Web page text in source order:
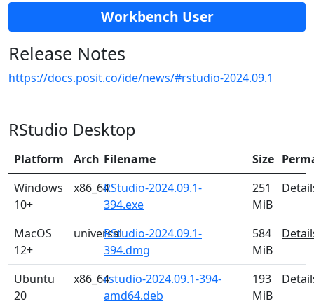
Workbench User
Release Notes
https://docs.posit.co/ide/news/#rstudio-2024.09.1
RStudio Desktop
Platform Arch Filename Size
Windows
10+
x86_64RStudio-2024.09.1-
394.exe
251
MiB
MacOS
12+
universalRStudio-2024.09.1-
394.dmg
584
MiB
Ubuntu
20
x86_64rstudio-2024.09.1-394-
amd64.deb
193
MiB